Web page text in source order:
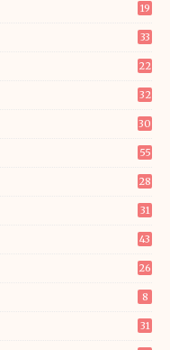
19
33
22
32
30
55
28
31
43
26
8
31